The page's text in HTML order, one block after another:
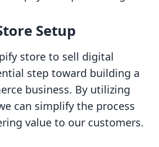
Setup
store to sell digital
step toward building a
business. By utilizing
can simplify the process
value to our customers.